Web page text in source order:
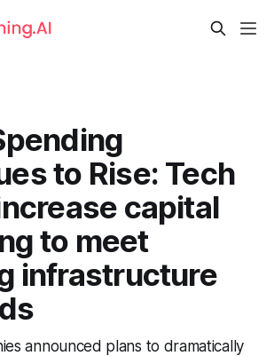
to Rise: Tech
capital
to meet
infrastructure
announced plans to dramatically